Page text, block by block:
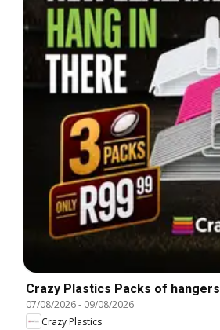
Crazy Plastics Packs of hangers
07/08/2026- 09/08/2026
Crazy Plastics